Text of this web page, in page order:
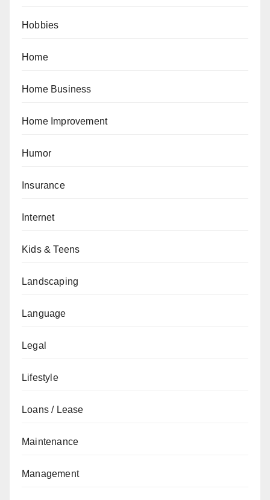
Hobbies
Home
Home Business
Home Improvement
Humor
Insurance
Internet
Kids & Teens
Landscaping
Language
Legal
Lifestyle
Loans / Lease
Maintenance
Management